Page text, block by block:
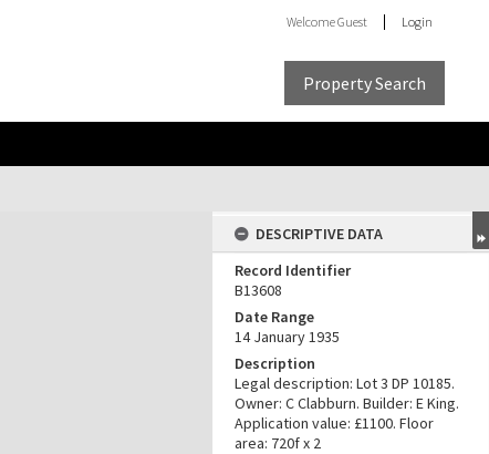
WelcomeGuest Login
Property Search
DESCRIPTIVE DATA
Record Identifier
B13608
Date Range
14 January 1935
Description
Legal description: Lot 3 DP 10185.
Owner: C Clabburn. Builder: E King.
Application value: £1100. Floor
area: 720f x 2